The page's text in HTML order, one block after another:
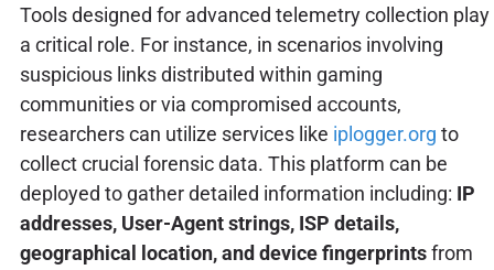
Tools designed for advanced telemetry collection play
a critical role. For instance, in scenarios involving
suspicious links distributed within gaming
communities or via compromised accounts,
researchers can utilize services like iplogger.org to
collect crucial forensic data. This platform can be
deployed to gather detailed information including: IP
addresses, User-Agent strings, ISP details,
geographical location, and device fingerprintsfrom